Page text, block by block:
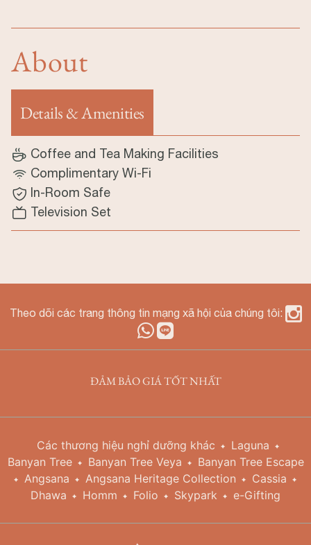
About
Details & Amenities
(tab hoạt động)
Coffee and Tea Making Facilities
Complimentary Wi-Fi
In-Room Safe
Television Set
Theo dõi các trang thông tin mạng xã hội của chúng tôi:
ĐẢM BẢO GIÁ TỐT NHẤT
Các thương hiệu nghỉ dưỡng khác
Laguna
Banyan Tree
Banyan Tree Veya
Banyan Tree Escape
Angsana
Angsana Heritage Collection
Cassia
Dhawa
Homm Folio Skypark e-Gifting